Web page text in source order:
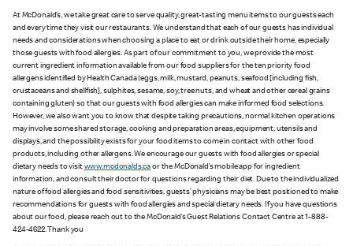
At McDonald’s, we take great care to serve quality, great-tasting menu items to our guests each
and every time they visit our restaurants. We understand that each of our guests has individual
needs and considerations when choosing a place to eat or drink outside their home, especially
those guests with food allergies. As part of our commitment to you, we provide the most
current ingredient information available from our food suppliers for the ten priority food
allergens identified by Health Canada (eggs, milk, mustard, peanuts, seafood [including fish,
crustaceans and shellfish], sulphites, sesame, soy, tree nuts, and wheat and other cereal grains
containing gluten) so that our guests with food allergies can make informed food selections.
However, we also want you to know that despite taking precautions, normal kitchen operations
may involve some shared storage, cooking and preparation areas, equipment, utensils and
displays, and the possibility exists for your food items to come in contact with other food
products, including other allergens. We encourage our guests with food allergies or special
dietary needs to visit www.mcdonalds.ca or the McDonald’s mobile app for ingredient
information, and consult their doctor for questions regarding their diet. Due to the individualized
nature of food allergies and food sensitivities, guests’ physicians may be best positioned to make
recommendations for guests with food allergies and special dietary needs. If you have questions
about our food, please reach out to the McDonald’s Guest Relations Contact Centre at 1-888-
424-4622. Thank you